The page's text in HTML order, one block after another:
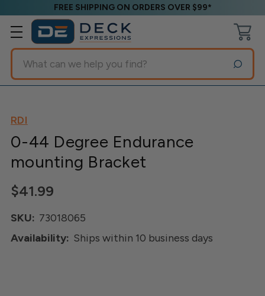
FREE SHIPPING ON ORDERS OVER $99*
Search
RDI
0-44 Degree Endurance
mounting Bracket
$41.99
SKU: 73018065
Availability: Ships within 10 business days